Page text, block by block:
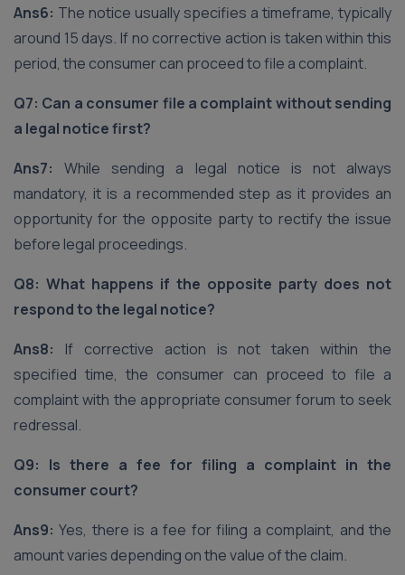
Ans6: The notice usually specifies a timeframe, typically
around 15 days. If no corrective action is taken within this
period, the consumer can proceed to file a complaint.
Q7: Can a consumer file a complaint without sending
a legal notice first?
Ans7:While sending a legal notice is not always
mandatory, it is a recommended step as it provides an
opportunity for the opposite party to rectify the issue
before legal proceedings.
Q8: What happens if the opposite party does not
respond to the legal notice?
Ans8: If corrective action is not taken within the
specified time, the consumer can proceed to file a
complaint with the appropriate consumer forum to seek
redressal.
Q9: Is there a fee for filing a complaint in the
consumer court?
Ans9:Yes, there is a fee for filing a complaint, and the
amount varies depending on the value of the claim.